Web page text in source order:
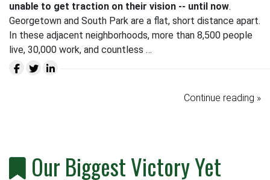
unable to get traction on their vision -- until now.
Georgetown and South Park are a flat, short distance apart.
In these adjacent neighborhoods, more than 8,500 people
live, 30,000 work, and countless …
Continue reading »
Our Biggest Victory Yet